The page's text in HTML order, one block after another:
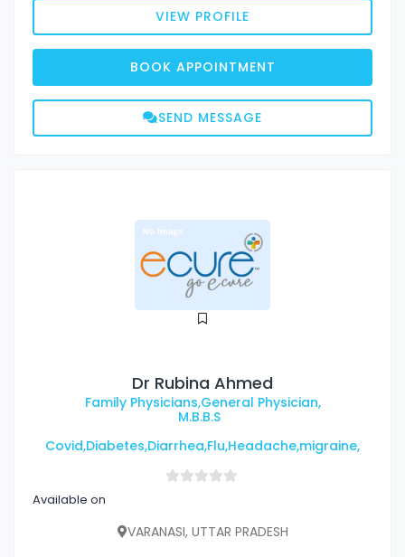
VIEW PROFILE
BOOK APPOINTMENT
SEND MESSAGE
Dr Rubina Ahmed
Family Physicians,General Physician,
M.B.B.S
Covid,Diabetes,Diarrhea,Flu,Headache,migraine,
Available on
VARANASI, UTTAR PRADESH